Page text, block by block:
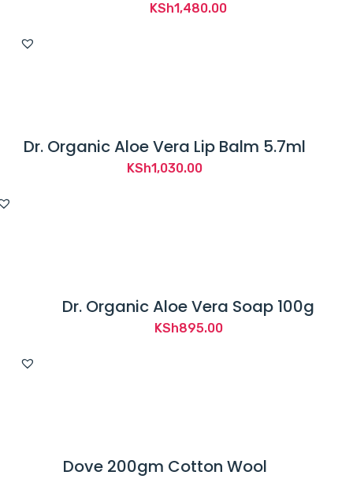
KSh1,480.00
Dr. Organic Aloe Vera Lip Balm 5.7ml
KSh1,030.00
Dr. Organic Aloe Vera Soap 100g
KSh895.00
Dove 200gm Cotton Wool